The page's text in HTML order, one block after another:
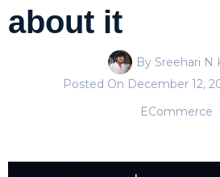
about it
By Sreehari N
Posted On December 12,
ECommerce